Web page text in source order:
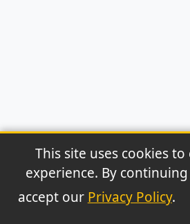
© 2026 Archaeonews. All
Privacy Policy|About|
This site uses cookies
experience. By
accept our Privacy Policy.